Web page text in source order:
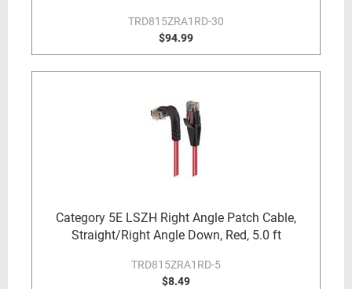
TRD815ZRA1RD-30
$94.99
Category 5E LSZH Right Angle Patch Cable,
Straight/Right Angle Down, Red, 5.0 ft
TRD815ZRA1RD-5
$8.49